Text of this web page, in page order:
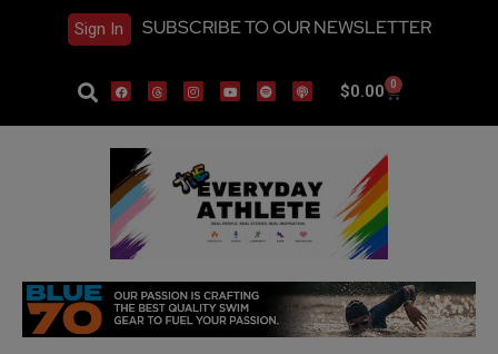
Sign In SUBSCRIBE TO OUR NEWSLETTER
$0.00 0